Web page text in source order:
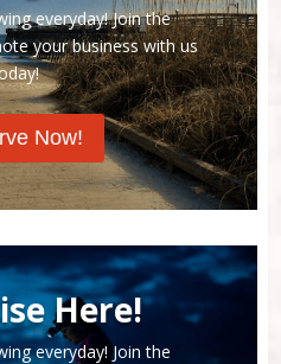
everyday! Join the
your business with us
Now!
Here!
everyday! Join the